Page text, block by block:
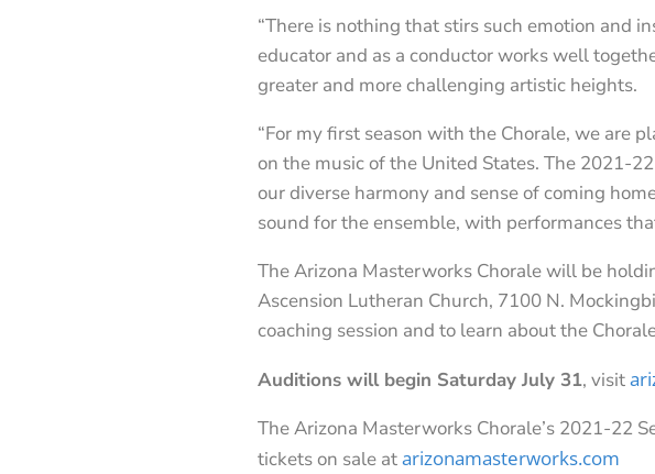
“There is nothing that stirs such emotion and
educator and as a conductor works well
greater and more challenging artistic heights.
“For my first season with the Chorale, we are
on the music of the United States. The 2021-
our diverse harmony and sense of coming
sound for the ensemble, with performances
The Arizona Masterworks Chorale will be
Ascension Lutheran Church, 7100 N.
coaching session and to learn about the
Auditions will begin Saturday July 31, visit
The Arizona Masterworks Chorale’s 2021-22
tickets on sale atarizonamasterworks.com